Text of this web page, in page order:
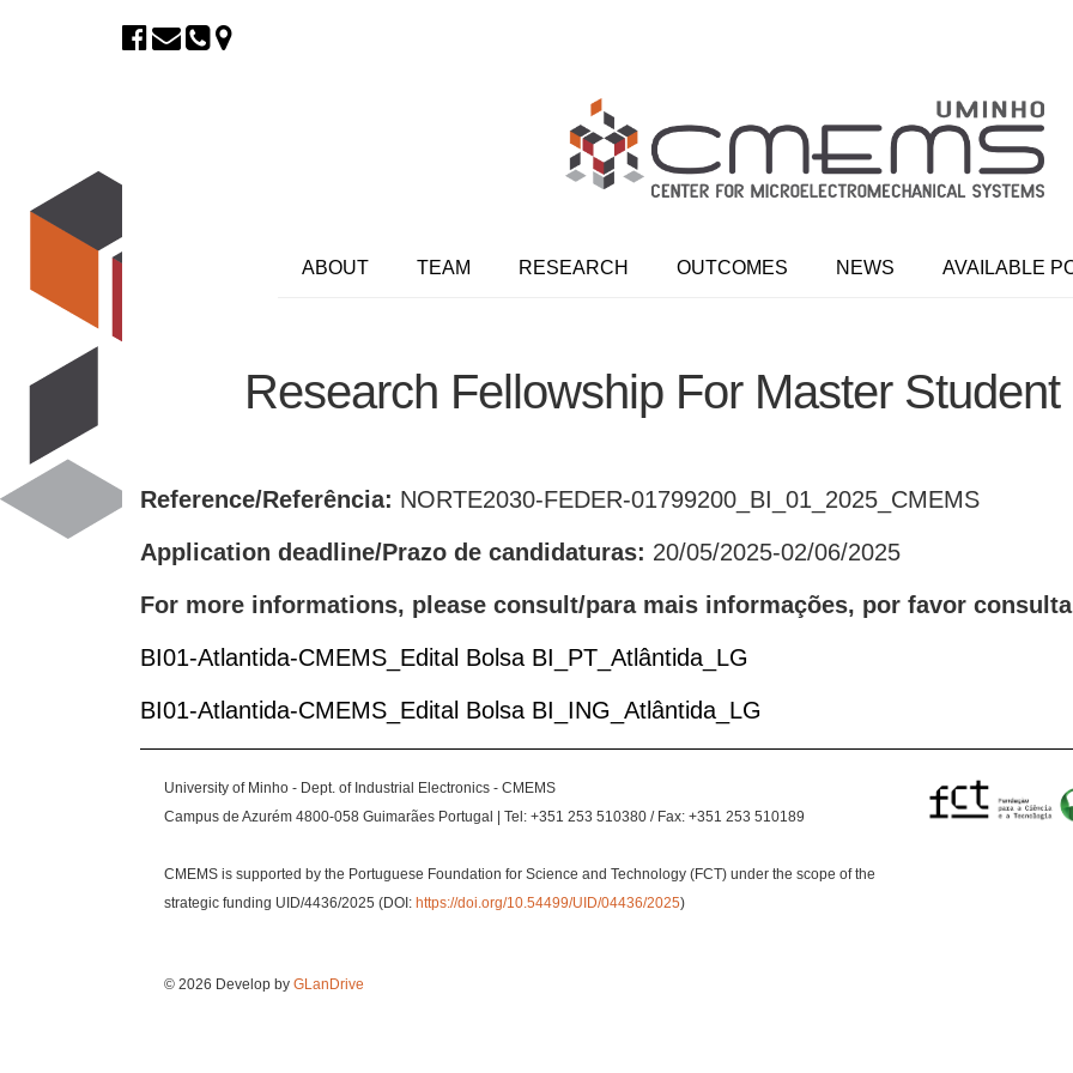
ABOUT TEAM RESEARCH OUTCOMES NEWS AVAILABLE
Research Fellowship For Master
Reference/Referência: NORTE2030-FEDER-01799200_BI_01_2025_CMEMS
Application deadline/Prazo de candidaturas: 20/05/2025-02/06/2025
For more informations, please consult/para mais informações, por favor
BI01-Atlantida-CMEMS_Edital Bolsa BI_PT_Atlântida_LG
BI01-Atlantida-CMEMS_Edital Bolsa BI_ING_Atlântida_LG
University of Minho - Dept. of Industrial Electronics - CMEMS
Campus de Azurém 4800-058 Guimarães Portugal | Tel: +351 253 510380 / Fax: +351 253 510189
CMEMS is supported by the Portuguese Foundation for Science and Technology (FCT) under the scope of the
strategic funding UID/4436/2025 (DOI: https://doi.org/10.54499/UID/04436/2025)
© 2026 Develop by GLanDrive